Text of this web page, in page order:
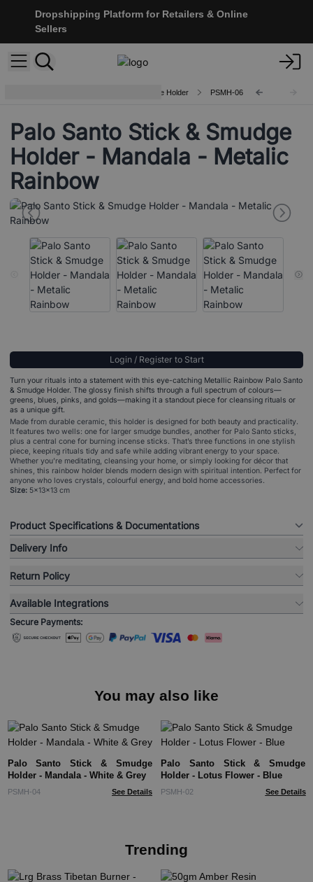
Dropshipping Platform for Retailers & Online
Sellers
Ceramic Palo Santo Stick & Smudge Holder PSMH-06
Palo Santo Stick & Smudge
Holder - Mandala - Metalic
Rainbow
Login / Register to Start
Turn your rituals into a statement with this eye-catching Metallic Rainbow Palo Santo
& Smudge Holder. The glossy finish shifts through a full spectrum of colours—
greens, blues, pinks, and golds—making it a standout piece for cleansing rituals or
as a unique gift.
Made from durable ceramic, this holder is designed for both beauty and practicality.
It features two wells: one for larger smudge bundles, another for Palo Santo sticks,
plus a central cone for burning incense sticks. That’s three functions in one stylish
piece, keeping rituals tidy and safe while adding vibrant energy to your space.
Whether you’re meditating, cleansing your home, or simply looking for décor that
shines, this rainbow holder blends modern design with spiritual intention. Perfect for
anyone who loves crystals, colourful energy, and bold home accessories.
Size: 5x13x13 cm
Product Specifications & Documentations
Delivery Info
Return Policy
Available Integrations
Secure Payments:
You may also like
Palo Santo Stick & Smudge
Holder - Mandala - White & Grey
PSMH-04 See Details
Palo Santo Stick & Smudge
Holder - Lotus Flower - Blue
PSMH-02 See Details
Trending